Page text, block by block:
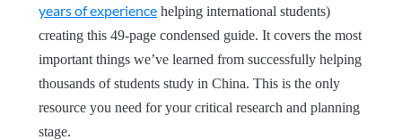
years of experience helping international students)
creating this 49-page condensed guide. It covers the most
important things we’ve learned from successfully helping
thousands of students study in China. This is the only
resource you need for your critical research and planning
stage.